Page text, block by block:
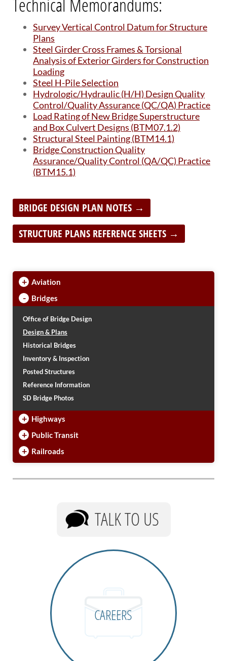
Office of Bridge Design
Design & Plans
Historical Bridges
Inventory & Inspection
Posted Structures
Reference Information
SD Bridge Photos
HIGHWAYS
About Highways
Access Management
Geotechnical
Traffic Data
PUBLIC TRANSIT
Provider Network
Rural Transit
Specialized Transit
Urban Transit Planning Program Units
RAILROADS
About the Office of Railroads
Railroad Grant Projects and Maps
Current Rail System and Operators
Forms and Applications
Highway Rail Safety
Operation Lifesaver
Technical Memorandums:
Survey Vertical Control Datum for Structure
Plans
Steel Girder Cross Frames & Torsional
Analysis of Exterior Girders for Construction
Loading
Steel H-Pile Selection
Hydrologic/Hydraulic (H/H) Design Quality
Control/Quality Assurance (QC/QA) Practice
Load Rating of New Bridge Superstructure
and Box Culvert Designs (BTM07.1.2)
Structural Steel Painting (BTM14.1)
Bridge Construction Quality
Assurance/Quality Control (QA/QC) Practice
(BTM15.1)
BRIDGE DESIGN PLAN NOTES →
STRUCTURE PLANS REFERENCE SHEETS →
+ Aviation
- Bridges
Office of Bridge Design
Design & Plans
Historical Bridges
Inventory & Inspection
Posted Structures
Reference Information
SD Bridge Photos
+ Highways
+ Public Transit
+ Railroads
TALK TO US
CAREERS